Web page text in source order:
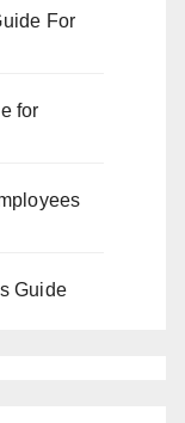
For
for
Guide